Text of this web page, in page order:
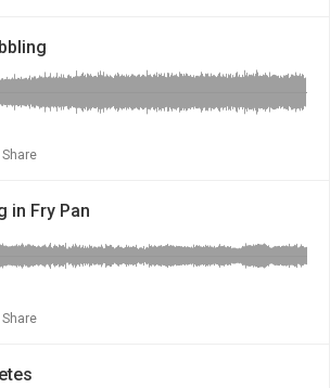
Share
in Fry Pan
Share